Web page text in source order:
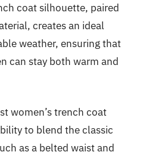
coat silhouette, paired
creates an ideal
weather, ensuring that
can stay both warm and
women’s trench coat
to blend the classic
as a belted waist and